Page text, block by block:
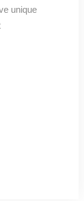
unique